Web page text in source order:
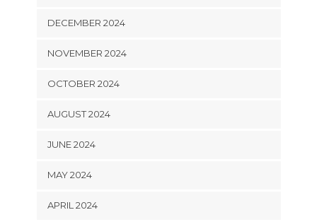
DECEMBER 2024
NOVEMBER 2024
OCTOBER 2024
AUGUST 2024
JUNE 2024
MAY 2024
APRIL 2024